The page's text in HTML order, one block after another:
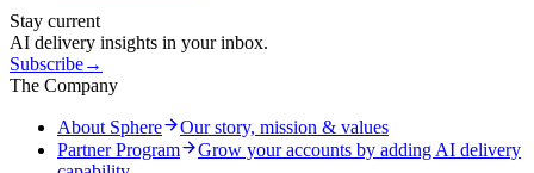
Stay current
AI delivery insights in your inbox.
Subscribe→
The Company
About Sphere
Our story, mission & values
Partner Program
Grow your accounts by adding AI delivery